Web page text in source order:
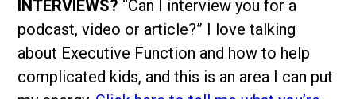
INTERVIEWS? “Can I interview you for a
podcast, video or article?” I love talking
about Executive Function and how to help
complicated kids, and this is an area I can put